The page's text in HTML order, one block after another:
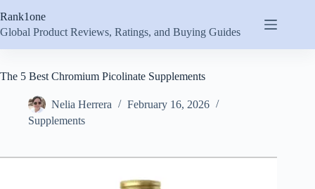
to
content
Rank1one
Global Product Reviews, Ratings, and Buying Guides
The 5 Best Chromium Picolinate Supplements
Nelia Herrera
February 16, 2026
Supplements